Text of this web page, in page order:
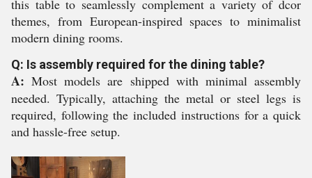
this table to seamlessly complement a variety of dcor
themes, from European-inspired spaces to minimalist
modern dining rooms.
Q: Is assembly required for the dining table?
A: Most models are shipped with minimal assembly
needed. Typically, attaching the metal or steel legs is
required, following the included instructions for a quick
and hassle-free setup.